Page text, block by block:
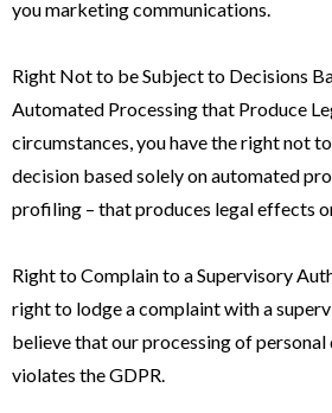
you marketing communications.
Right Not to be Subject to Decisions
Automated Processing that Produce
circumstances, you have the right not
decision based solely on automated
profiling – that produces legal effects
Right to Complain to a Supervisory
right to lodge a complaint with a
believe that our processing of
violates the GDPR.